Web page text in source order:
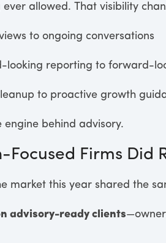
allowed. That visibility
to ongoing conversations
looking reporting to forward-
to proactive growth
engine behind advisory.
Focused Firms Did
market this year shared the
advisory-ready clients